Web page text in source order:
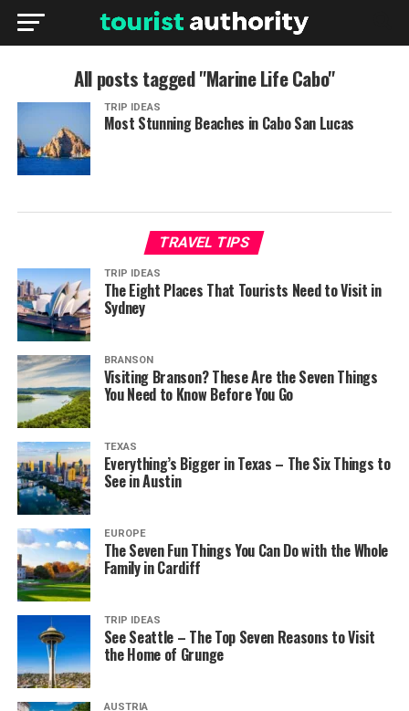
All posts tagged "Marine Life Cabo"
TRIP IDEAS
Most Stunning Beaches in Cabo San Lucas
TRAVEL TIPS
TRIP IDEAS
The Eight Places That Tourists Need to Visit in
Sydney
BRANSON
Visiting Branson? These Are the Seven Things
You Need to Know Before You Go
TEXAS
Everything’s Bigger in Texas – The Six Things to
See in Austin
EUROPE
The Seven Fun Things You Can Do with the Whole
Family in Cardiff
TRIP IDEAS
See Seattle – The Top Seven Reasons to Visit
the Home of Grunge
AUSTRIA